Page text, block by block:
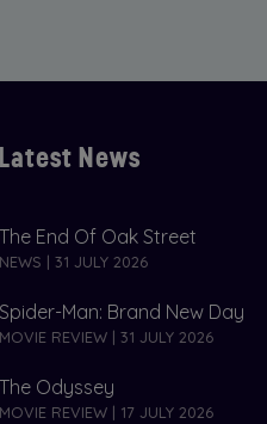
Latest News
The End Of Oak Street
NEWS | 31 JULY 2026
Spider-Man: Brand New Day
MOVIE REVIEW | 31 JULY 2026
The Odyssey
MOVIE REVIEW | 17 JULY 2026